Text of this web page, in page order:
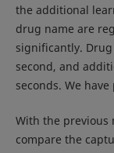
the additional
drug name are
significantly.
second, and
seconds. We
With the previous
compare the